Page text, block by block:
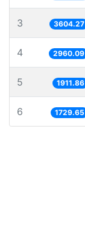
3 3604.27
4 2960.09
5 1911.86
6 1729.65